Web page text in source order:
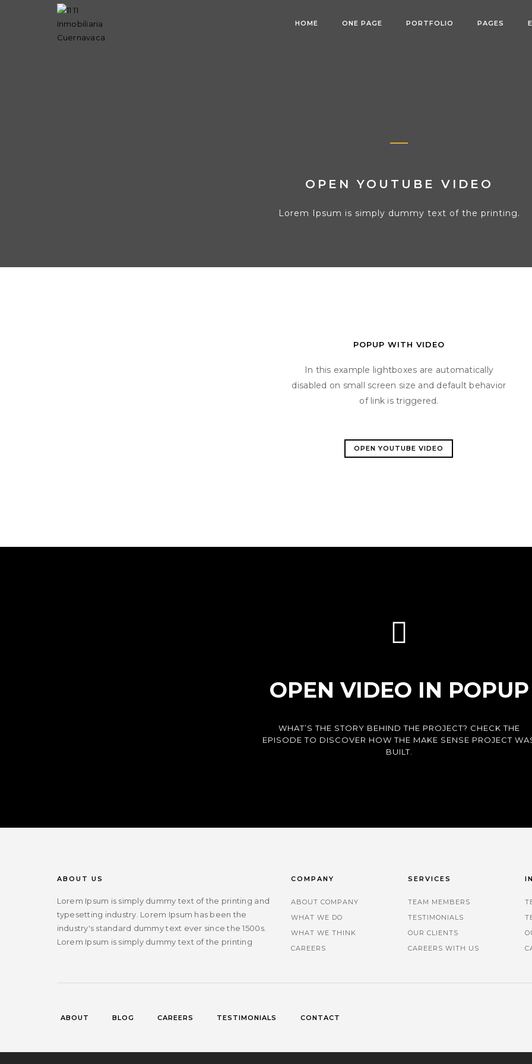
HOME ONE PAGE PORTFOLIO PAGES
OPEN YOUTUBE VIDEO
Lorem Ipsum is simply dummy text of the printing.
POPUP WITH VIDEO
In this example lightboxes are automatically
disabled on small screen size and default behavior
of link is triggered.
OPEN YOUTUBE VIDEO
OPEN VIDEO IN POPUP
WHAT’S THE STORY BEHIND THE PROJECT? CHECK THE
EPISODE TO DISCOVER HOW THE MAKE SENSE PROJECT
BUILT.
ABOUT US
Lorem Ipsum is simply dummy text of the printing and
typesetting industry. Lorem Ipsum has been the
industry's standard dummy text ever since the 1500s.
Lorem Ipsum is simply dummy text of the printing
COMPANY
ABOUT COMPANY
WHAT WE DO
WHAT WE THINK
CAREERS
SERVICES
TEAM MEMBERS
TESTIMONIALS
OUR CLIENTS
CAREERS WITH US
ABOUT BLOG CAREERS TESTIMONIALS CONTACT